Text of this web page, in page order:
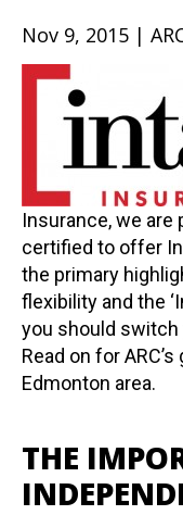
Nov 9, 2015 |
Insurance, we are
certified to offer
the primary
flexibility and the
you should
Read on for
Edmonton area.
THE